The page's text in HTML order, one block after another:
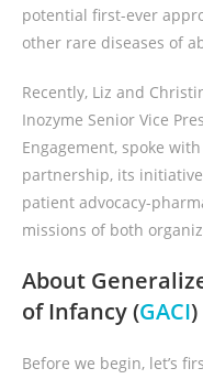
potential first-ever
other rare diseases of
Recently, Liz and
Inozyme Senior Vice
Engagement, spoke
partnership, its
patient advocacy-
missions of both
About
of Infancy (GACI)
Before we begin, let’s